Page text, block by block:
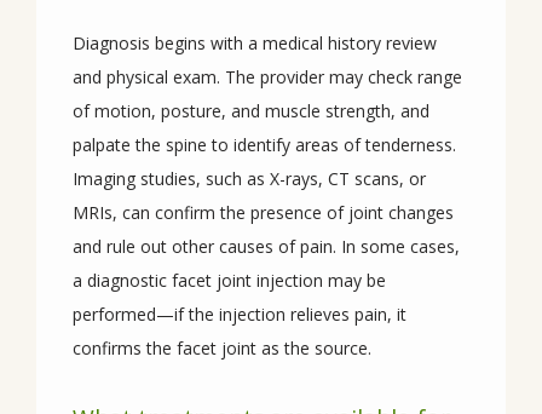
Diagnosis begins with a medical history review
and physical exam. The provider may check range
of motion, posture, and muscle strength, and
palpate the spine to identify areas of tenderness.
Imaging studies, such as X-rays, CT scans, or
MRIs, can confirm the presence of joint changes
and rule out other causes of pain. In some cases,
a diagnostic facet joint injection may be
performed—if the injection relieves pain, it
confirms the facet joint as the source.